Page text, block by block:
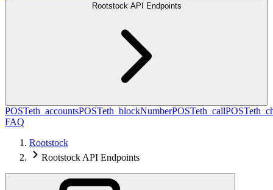
Rootstock API Endpoints
POSTeth_accountsPOSTeth_blockNumberPOSTeth_callPOST
FAQ
Rootstock
Rootstock API Endpoints